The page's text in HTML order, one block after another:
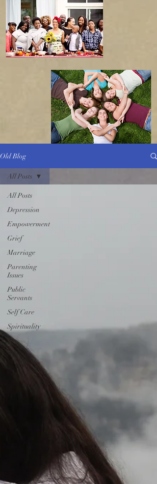
Old Blog
All Posts
Depression
Empowerment
Grief
Marriage
Parenting
Issues
Public
Servants
Self Care
Spirituality
All Posts